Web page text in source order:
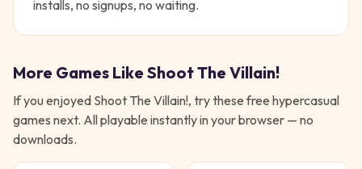
installs, no signups, no waiting.
More Games Like Shoot The Villain!
If you enjoyed Shoot The Villain!, try these free hypercasual
games next. All playable instantly in your browser — no
downloads.